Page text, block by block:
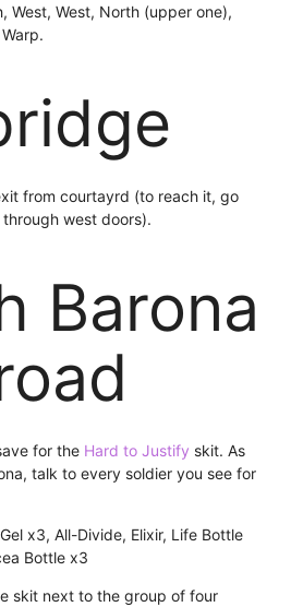
West, West, North (upper one),
from courtayrd (to reach it, go
west doors).
Barona
for theHard to Justify skit. As
talk to every soldier you see for
x3, All-Divide, Elixir, Life Bottle
Bottle x3
skit next to the group of four